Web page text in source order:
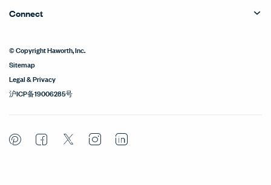
Connect
© Copyright Haworth, Inc.
Sitemap
Legal & Privacy
沪ICP备19006285号
PinterestFacebook
TwitterInstagramLinkedIn